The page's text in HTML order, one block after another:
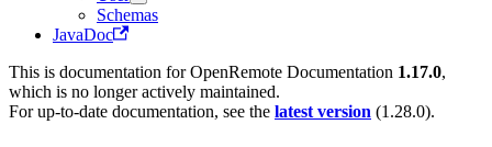
Schemas
JavaDoc
This is documentation forOpenRemote Documentation 1.17.0,
which is no longer actively maintained.
For up-to-date documentation, see the latest version (1.28.0).